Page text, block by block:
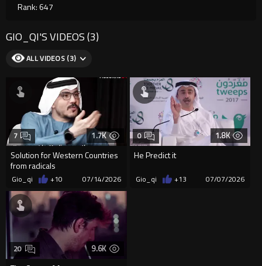
Rank: 647
GIO_QI'S VIDEOS (3)
ALL VIDEOS (3)
1.7K
Solution for Western Countries
from radicals
7
Gio_qi +10 07/14/2026
1.8K
He Predict it
0
Gio_qi +13 07/07/2026
9.6K
20